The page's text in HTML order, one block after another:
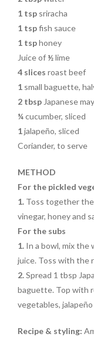
1 tspsriracha
1 tspfish sauce
1 tsphoney
Juice of ½lime
4 slices roast beef
1 small baguette,
2 tbspJapanese
¼cucumber, sliced
1jalapeño, sliced
Coriander, to serve
METHOD
For the pickled
1.Toss together the
vinegar, honey and
For the subs
1. In a bowl, mix the
juice. Toss with the
2.Spread 1 tbsp
baguette. Top with
vegetables,
Recipe & styling: